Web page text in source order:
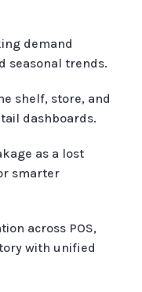
demand
seasonal trends.
shelf, store, and
dashboards.
as a lost
smarter
across POS,
with unified